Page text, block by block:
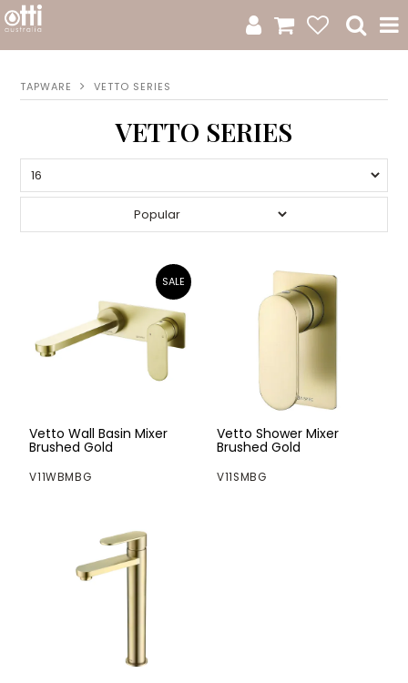
New Arrivals
Sale
Resources
Warranty
Design A Moodboard
TAPWARE VETTO SERIES
VETTO SERIES
Vetto Wall Basin Mixer
Brushed Gold
V11WBMBG
Vetto Shower Mixer
Brushed Gold
V11SMBG